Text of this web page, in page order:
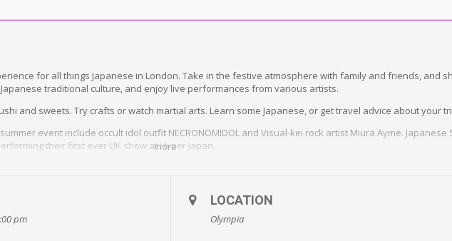
more
for all things Japanese in London. Take in the festive atmosphere with family and friends, and
traditional culture, and enjoy live performances from various artists.
and sweets. Try crafts or watch martial arts. Learn some Japanese, or get travel advice about your
event include occult idol outfit NECRONOMIDOL and Visual-kei rock artist Miura Ayme. Japanese
their first ever UK show at Hyper Japan.
pm
LOCATION
Olympia